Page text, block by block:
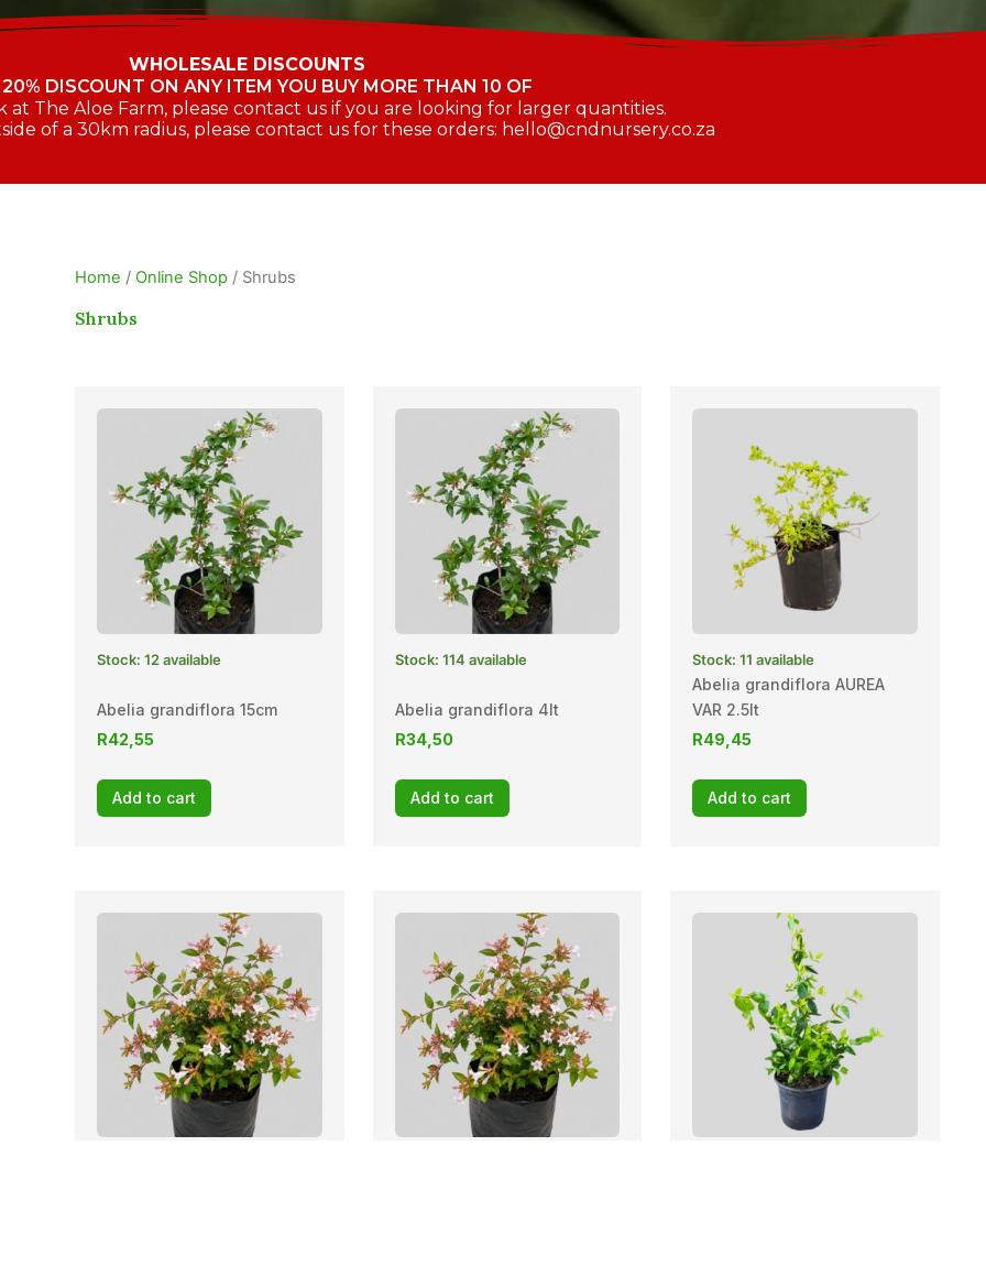
WHOLESALE DISCOUNTS
DISCOUNT ON ANY ITEM YOU BUY MORE THAN 10 OF
at The Aloe Farm, please contact us if you are looking for larger quantities.
of a 30km radius, please contact us for these orders: hello@cndnursery.co.za
Home / Online Shop / Shrubs
Shrubs
Stock: 12 available
Abelia grandiflora 15cm
R42,55
Add to cart
Stock: 114 available
Abelia grandiflora 4lt
R34,50
Add to cart
Stock: 11 available
Abelia grandiflora AUREA
VAR 2.5lt
R49,45
Add to cart